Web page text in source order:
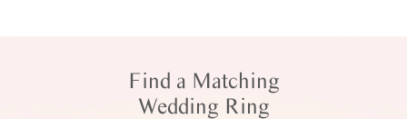
Find a Matching
Wedding Ring